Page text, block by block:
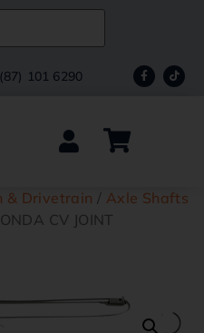
101 6290
& Drivetrain / Axle Shafts
CV JOINT